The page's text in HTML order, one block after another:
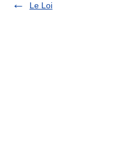
Le Loi